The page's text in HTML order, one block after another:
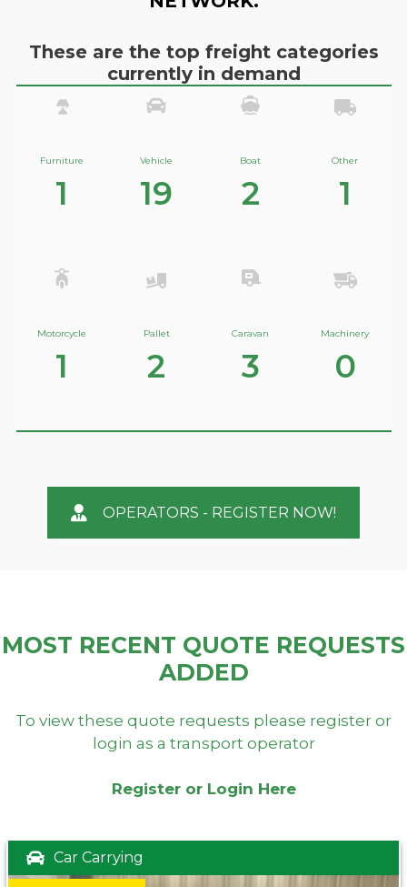
These are the top freight categories
currently in demand
Furniture
1
Vehicle
19
Boat
2
Other
1
Motorcycle
1
Pallet
2
Caravan
3
Machinery
0
OPERATORS - REGISTER NOW!
MOST RECENT QUOTE REQUESTS
ADDED
To view these quote requests please register or
login as a transport operator
Register or Login Here
Car Carrying